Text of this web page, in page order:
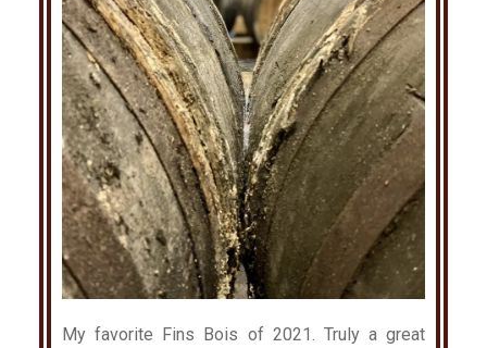
My favorite Fins Bois of 2021. Truly a great